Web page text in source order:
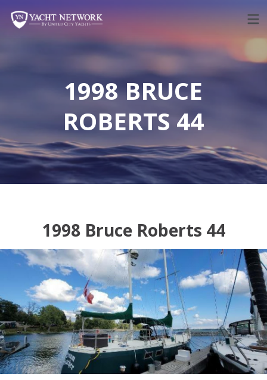
content
1998 BRUCE
ROBERTS 44
1998 Bruce Roberts 44